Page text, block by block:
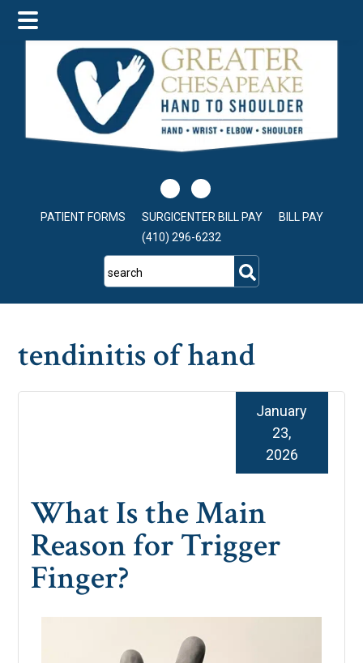
main
content
primary
sidebar
footer
PATIENT FORMS SURGICENTER BILL PAY
BILL PAY
(410) 296-6232
search
tendinitis of hand
What Is the Main
Reason for Trigger
Finger?
January
23,
2026